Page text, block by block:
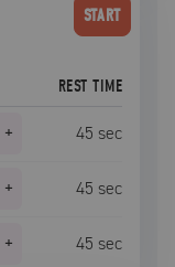
START
REST TIME
+ 45 sec
+ 45 sec
+ 45 sec